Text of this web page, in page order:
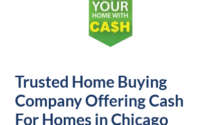
Trusted Home Buying
Company Offering Cash
For Homes in Chicago